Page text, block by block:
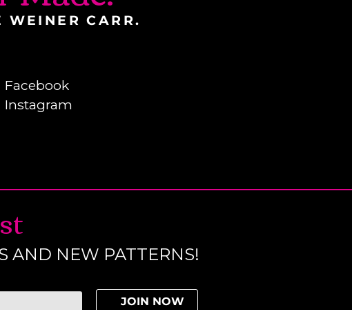
WEINER CARR.
Facebook
Instagram
AND NEW PATTERNS!